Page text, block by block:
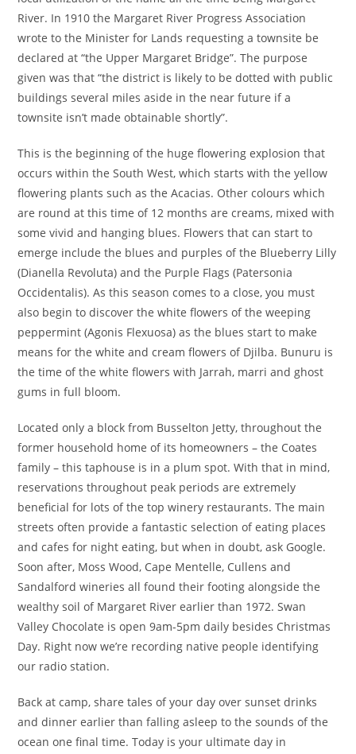
River. In 1910 the Margaret River Progress Association
wrote to the Minister for Lands requesting a townsite be
declared at “the Upper Margaret Bridge”. The purpose
given was that “the district is likely to be dotted with public
buildings several miles aside in the near future if a
townsite isn’t made obtainable shortly”.
This is the beginning of the huge flowering explosion that
occurs within the South West, which starts with the yellow
flowering plants such as the Acacias. Other colours which
are round at this time of 12 months are creams, mixed with
some vivid and hanging blues. Flowers that can start to
emerge include the blues and purples of the Blueberry Lilly
(Dianella Revoluta) and the Purple Flags (Patersonia
Occidentalis). As this season comes to a close, you must
also begin to discover the white flowers of the weeping
peppermint (Agonis Flexuosa) as the blues start to make
means for the white and cream flowers of Djilba. Bunuru is
the time of the white flowers with Jarrah, marri and ghost
gums in full bloom.
Located only a block from Busselton Jetty, throughout the
former household home of its homeowners – the Coates
family – this taphouse is in a plum spot. With that in mind,
reservations throughout peak periods are extremely
beneficial for lots of the top winery restaurants. The main
streets often provide a fantastic selection of eating places
and cafes for night eating, but when in doubt, ask Google.
Soon after, Moss Wood, Cape Mentelle, Cullens and
Sandalford wineries all found their footing alongside the
wealthy soil of Margaret River earlier than 1972. Swan
Valley Chocolate is open 9am-5pm daily besides Christmas
Day. Right now we’re recording native people identifying
our radio station.
Back at camp, share tales of your day over sunset drinks
and dinner earlier than falling asleep to the sounds of the
ocean one final time. Today is your ultimate day in